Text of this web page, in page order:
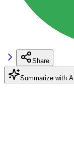
Share
Summarize with AI